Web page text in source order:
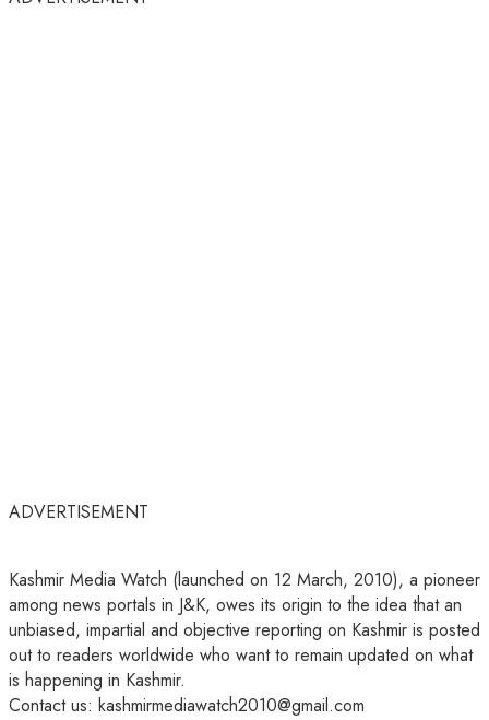
ADVERTISEMENT
Kashmir Media Watch (launched on 12 March, 2010), a pioneer
among news portals in J&K, owes its origin to the idea that an
unbiased, impartial and objective reporting on Kashmir is posted
out to readers worldwide who want to remain updated on what
is happening in Kashmir.
Contact us: kashmirmediawatch2010@gmail.com